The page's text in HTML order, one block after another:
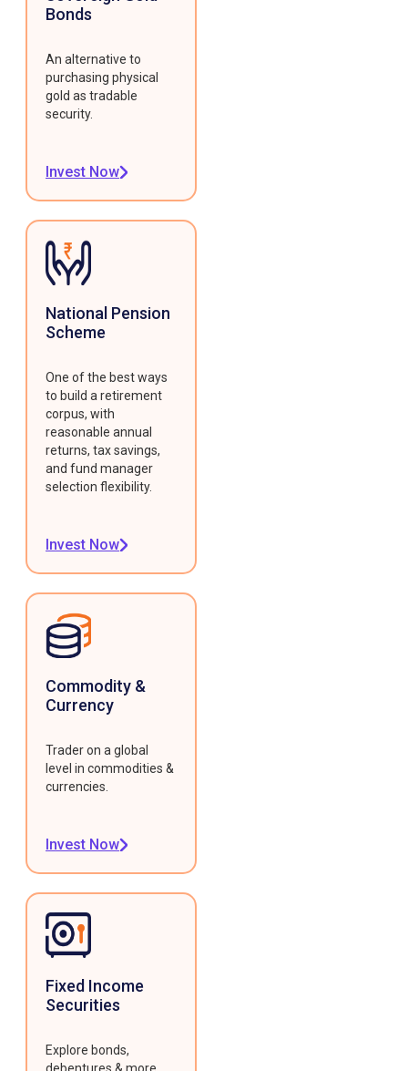
Bonds
An alternative to
purchasing physical
gold as tradable
security.
Invest Now
National Pension
Scheme
One of the best ways
to build a retirement
corpus, with
reasonable annual
returns, tax savings,
and fund manager
selection flexibility.
Invest Now
Commodity &
Currency
Trader on a global
level in commodities &
currencies.
Invest Now
Fixed Income
Securities
Explore bonds,